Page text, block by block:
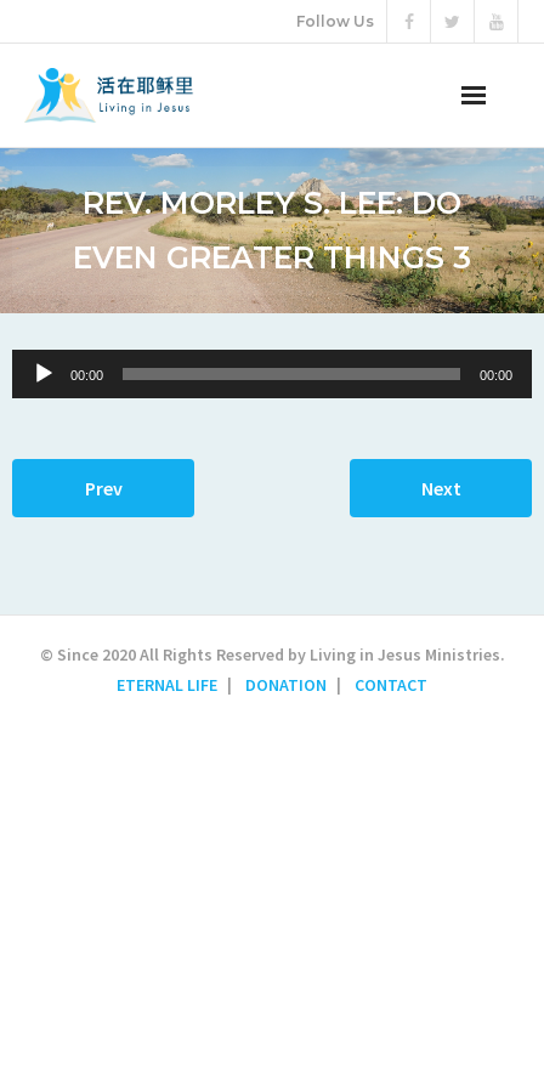
Follow Us
AUDIO VIDEO
ARTICLES
ETERNAL LIFE
REV. MORLEY S. LEE: DO
EVEN GREATER THINGS 3
Audio
Player
00:00 00:00
Prev Next
© Since 2020 All Rights Reserved by Living in Jesus Ministries.
ETERNAL LIFE
DONATION CONTACT